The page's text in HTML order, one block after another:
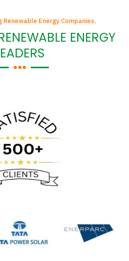
Energy Companies.
ENERGY